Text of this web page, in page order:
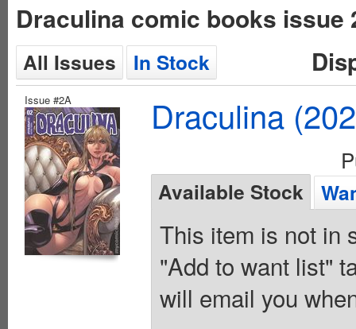
Draculina comic books issue
All Issues In Stock
Issue #2A Draculina
Available Stock
This item is not in
"Add to want list"
will email you